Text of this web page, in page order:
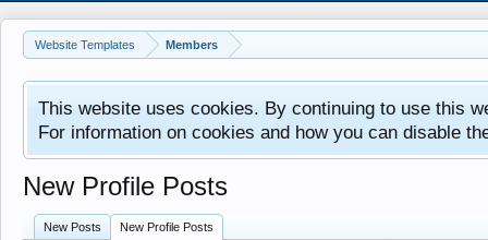
Website Templates Members
This website uses cookies. By continuing to use this
For information on cookies and how you can disable
New Profile Posts
New Posts New Profile Posts